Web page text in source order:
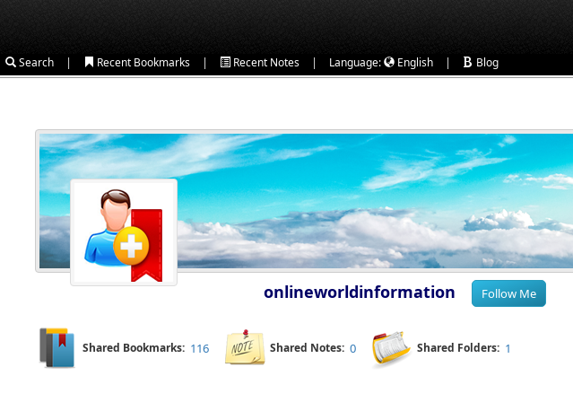
Search | Recent Bookmarks | Recent Notes | Language: English | Blog
onlineworldinformation
Shared Bookmarks: 116 Shared Notes: 0 Shared Folders: 1